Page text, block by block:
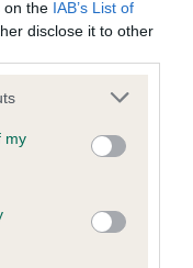
on the IAB’s List of
disclose it to other
or more Google
You may click to
third-party tags to
in below Google
my
is not recorded on
Health Standard.